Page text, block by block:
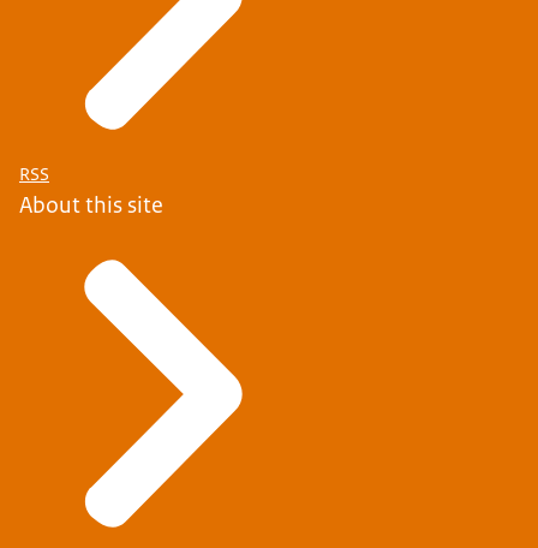
RSS
About this site